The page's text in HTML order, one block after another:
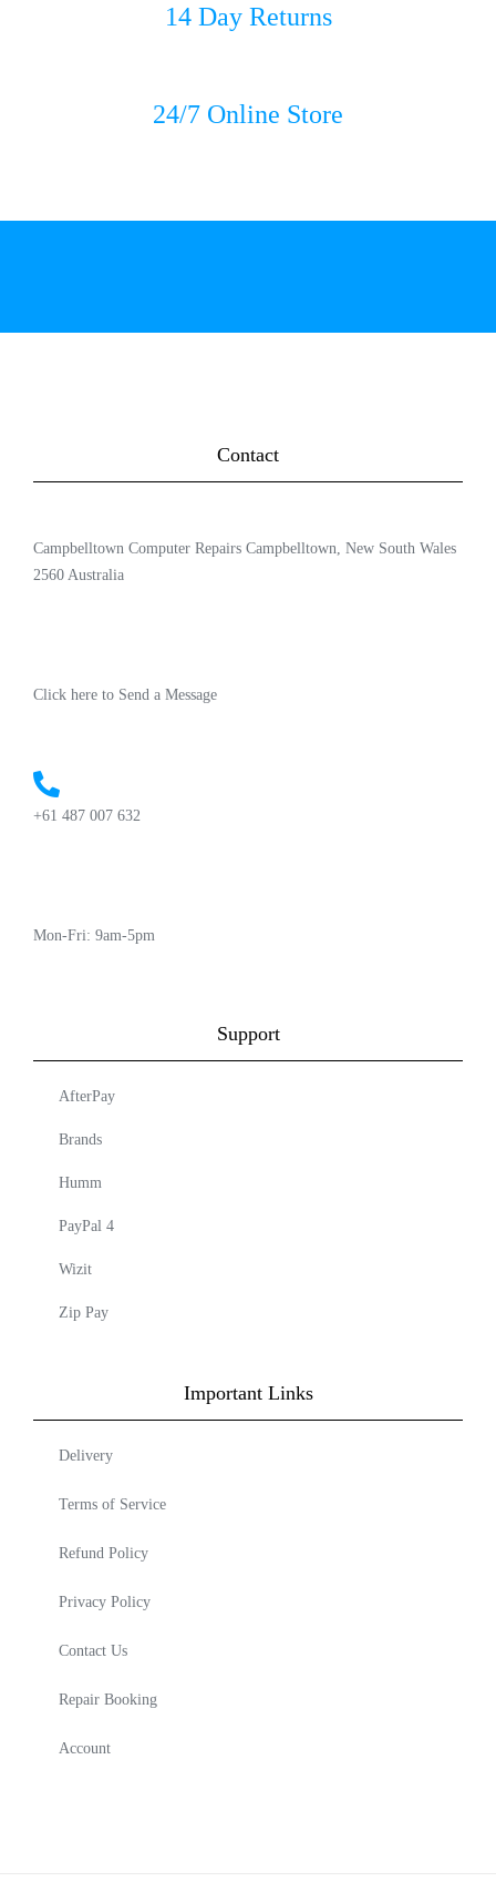
14 Day Returns
24/7 Online Store
Contact
Campbelltown Computer Repairs Campbelltown, New South Wales
2560 Australia
Click here to Send a Message
+61 487 007 632
Mon-Fri: 9am-5pm
Support
AfterPay
Brands
Humm
PayPal 4
Wizit
Zip Pay
Important Links
Delivery
Terms of Service
Refund Policy
Privacy Policy
Contact Us
Repair Booking
Account